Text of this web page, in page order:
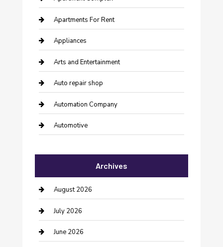
Apartments For Rent
Appliances
Arts and Entertainment
Auto repair shop
Automation Company
Automotive
Bail bonds service
barber shops
Bathroom Remodeling
Beauty Salon and Products
Archives
August 2026
July 2026
June 2026